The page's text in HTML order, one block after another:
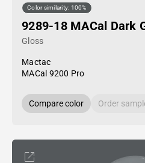
Color similarity: 100%
9289-18 MACal Dark
Gloss
Mactac
MACal 9200 Pro
Compare color Order